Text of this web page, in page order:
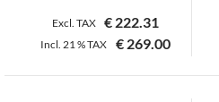
Excl. TAX € 222.31
Incl. 21 %TAX € 269.00
This